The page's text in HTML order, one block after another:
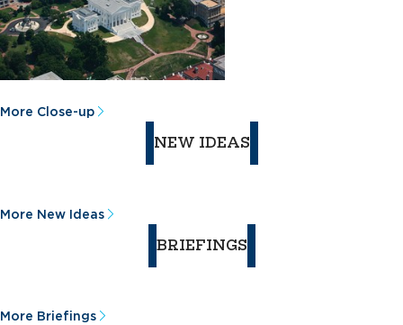
More Close-up
NEW IDEAS
More New Ideas
BRIEFINGS
More Briefings